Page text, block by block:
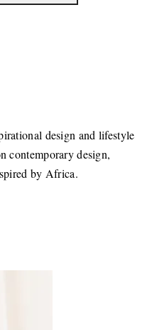
design and lifestyle
contemporary design,
by Africa.